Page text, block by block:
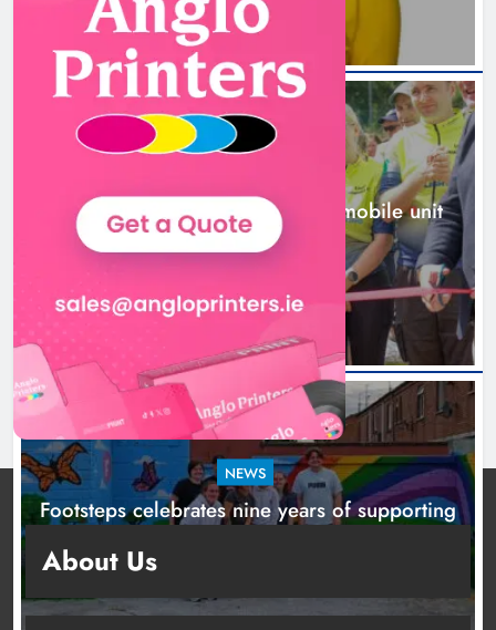
New inclusive cycling hub and mobile unit
launched in Dundalk
NEWS
Footsteps celebrates nine years of supporting
About Us